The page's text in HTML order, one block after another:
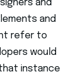
and
and
refer to
would
instance